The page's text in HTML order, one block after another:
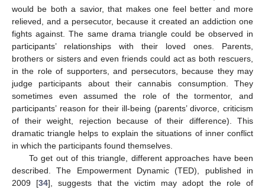
would be both a savior, that makes one feel better and more
relieved, and a persecutor, because it created an addiction one
fights against. The same drama triangle could be observed in
participants’ relationships with their loved ones. Parents,
brothers or sisters and even friends could act as both rescuers,
in the role of supporters, and persecutors, because they may
judge participants about their cannabis consumption. They
sometimes even assumed the role of the tormentor, and
participants’ reason for their ill-being (parents’ divorce, criticism
of their weight, rejection because of their difference). This
dramatic triangle helps to explain the situations of inner conflict
in which the participants found themselves.
To get out of this triangle, different approaches have been
described. The Empowerment Dynamic (TED), published in
2009 [34], suggests that the victim may adopt the role of
11. May
12. May
13. May
14. May
15. May
16. May
17. May
18. May
19. May
21. May
22. May
23. May
24. May
25. May
26. May
27. May
28. May
29. May
31. May
1. Jun
2. Jun
3. Jun
4. Jun
5. Jun
6. Jun
7. Jun
8. Jun
10. Jun
11. Jun
12. Jun
13. Jun
14. Jun
15. Jun
16. Jun
17. Jun
18. Jun
20. Jun
21. Jun
22. Jun
23. Jun
24. Jun
25. Jun
26. Jun
27. Jun
28. Jun
30. Jun
1. Jul
2. Jul
3. Jul
4. Jul
5. Jul
6. Jul
7. Jul
8. Jul
10. Jul
11. Jul
12. Jul
13. Jul
14. Jul
15. Jul
16. Jul
17. Jul
18. Jul
20. Jul
21. Jul
22. Jul
23. Jul
24. Jul
25. Jul
26. Jul
27. Jul
28. Jul
30. Jul
31. Jul
1. Aug
2. Aug
3. Aug
4. Aug
5. Aug
6. Aug
7. Aug